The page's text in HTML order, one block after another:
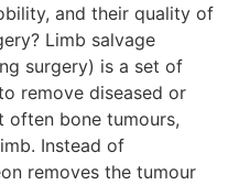
and their quality of
Limb salvage
surgery) is a set of
remove diseased or
often bone tumours,
Instead of
removes the tumour